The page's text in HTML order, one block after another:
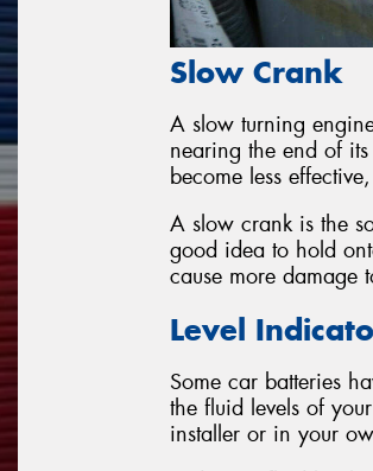
Slow Crank
A slow turning
nearing the end of
become less
A slow crank is the
good idea to hold
cause more damage
Level
Some car batteries
the fluid levels of
installer or in your